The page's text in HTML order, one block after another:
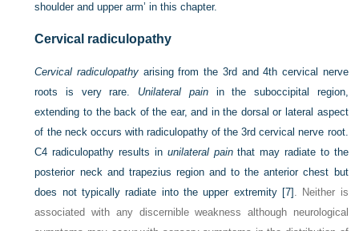
shoulder and upper arm’ in this chapter.
Cervical radiculopathy
Cervical radiculopathy arising from the 3rd and 4th cervical nerve
roots is very rare. Unilateral painin the suboccipital region,
extending to the back of the ear, and in the dorsal or lateral aspect
of the neck occurs with radiculopathy of the 3rd cervical nerve root.
C4 radiculopathy results in unilateral painthat may radiate to the
posterior neck and trapezius region and to the anterior chest but
does not typically radiate into the upper extremity [7] . Neither is
associated with any discernible weakness although neurological